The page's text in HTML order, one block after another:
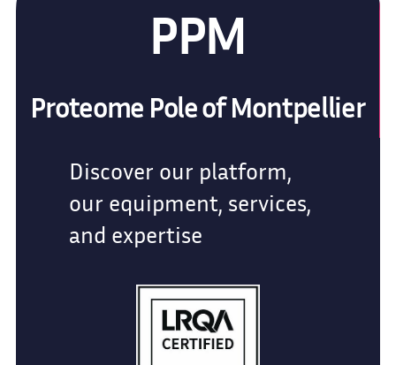
PPM
Proteome Pole of Montpellier
Discover our platform,
our equipment, services,
and expertise